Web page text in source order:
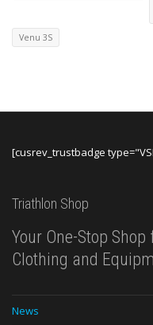
Venu 3S
[cusrev_trustbadge
Triathlon Shop
Your One-Stop
Clothing and
News